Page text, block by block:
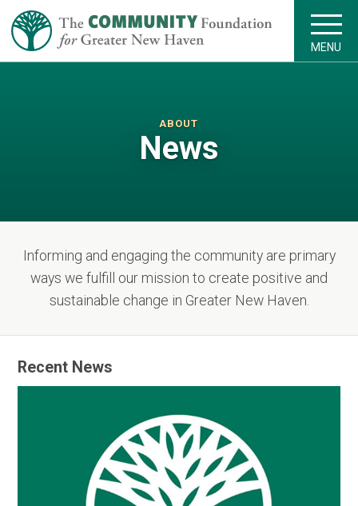
MENU
ABOUT
News
Informing and engaging the community are primary
ways we fulfill our mission to create positive and
sustainable change in Greater New Haven.
Recent News